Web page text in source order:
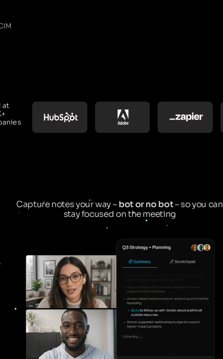
at
Capture notes your way –bot or no bot– so you can
stay focused on the meeting